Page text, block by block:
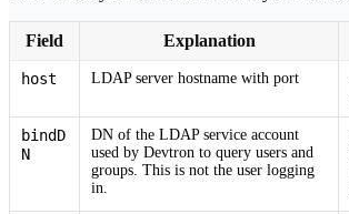
Field Explanation
host LDAP server hostname with port
bindD
N
DN of the LDAP service account
used by Devtron to query users and
groups. This is not the user logging
in.